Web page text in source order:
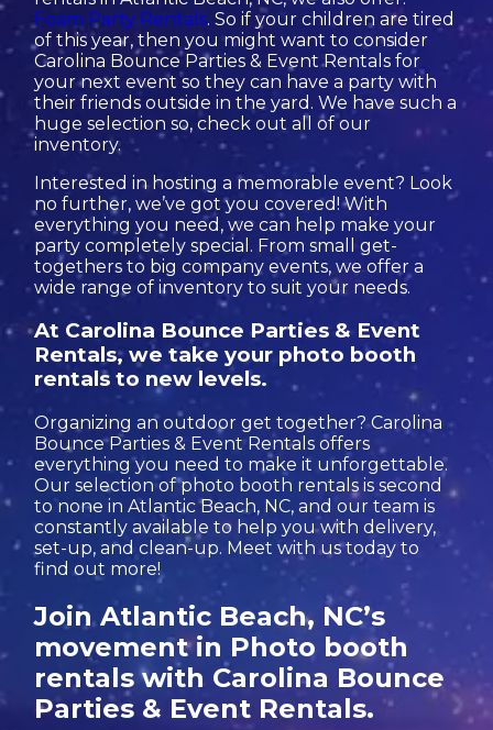
Foam Party Rentals. So if your children are tired
of this year, then you might want to consider
Carolina Bounce Parties & Event Rentals for
your next event so they can have a party with
their friends outside in the yard. We have such a
huge selection so, check out all of our
inventory.
Interested in hosting a memorable event? Look
no further, we’ve got you covered! With
everything you need, we can help make your
party completely special. From small get-
togethers to big company events, we offer a
wide range of inventory to suit your needs.
At Carolina Bounce Parties & Event
Rentals, we take your photo booth
rentals to new levels.
Organizing an outdoor get together? Carolina
Bounce Parties & Event Rentals offers
everything you need to make it unforgettable.
Our selection of photo booth rentals is second
to none in Atlantic Beach, NC, and our team is
constantly available to help you with delivery,
set-up, and clean-up. Meet with us today to
find out more!
Join Atlantic Beach, NC’s
movement in Photo booth
rentals with Carolina Bounce
Parties & Event Rentals.